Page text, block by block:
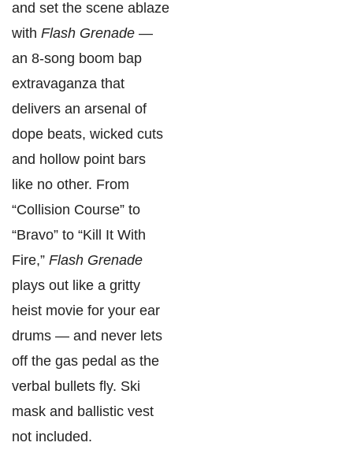
and set the scene ablaze
with Flash Grenade —
an 8-song boom bap
extravaganza that
delivers an arsenal of
dope beats, wicked cuts
and hollow point bars
like no other. From
“Collision Course” to
“Bravo” to “Kill It With
Fire,” Flash Grenade
plays out like a gritty
heist movie for your ear
drums — and never lets
off the gas pedal as the
verbal bullets fly. Ski
mask and ballistic vest
not included.